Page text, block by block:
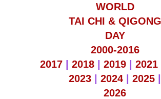
WORLD
TAI CHI & QIGONG
DAY
2000-2016
2017
2018 2019 2021 |
2023
2024 2025
2026